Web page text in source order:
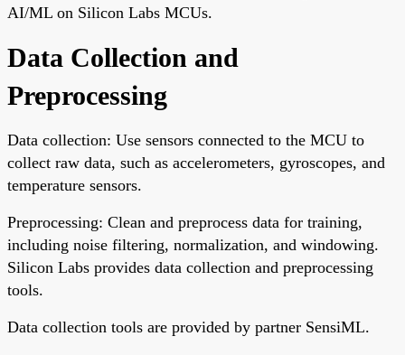
AI/ML on Silicon Labs MCUs.
Data Collection and
Preprocessing
Data collection: Use sensors connected to the MCU to
collect raw data, such as accelerometers, gyroscopes, and
temperature sensors.
Preprocessing: Clean and preprocess data for training,
including noise filtering, normalization, and windowing.
Silicon Labs provides data collection and preprocessing
tools.
Data collection tools are provided by partner SensiML.